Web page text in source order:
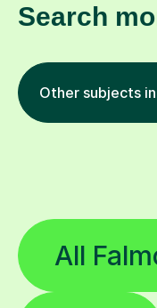
Search
Other subjects
All